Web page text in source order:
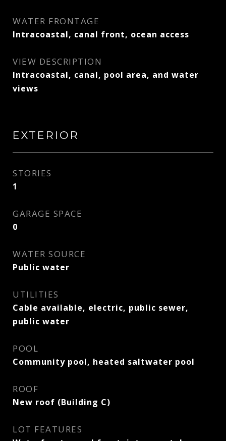
WATER FRONTAGE
Intracoastal, canal front, ocean access
VIEW DESCRIPTION
Intracoastal, canal, pool area, and water
views
EXTERIOR
STORIES
1
GARAGE SPACE
0
WATER SOURCE
Public water
UTILITIES
Cable available, electric, public sewer,
public water
POOL
Community pool, heated saltwater pool
ROOF
New roof (Building C)
LOT FEATURES